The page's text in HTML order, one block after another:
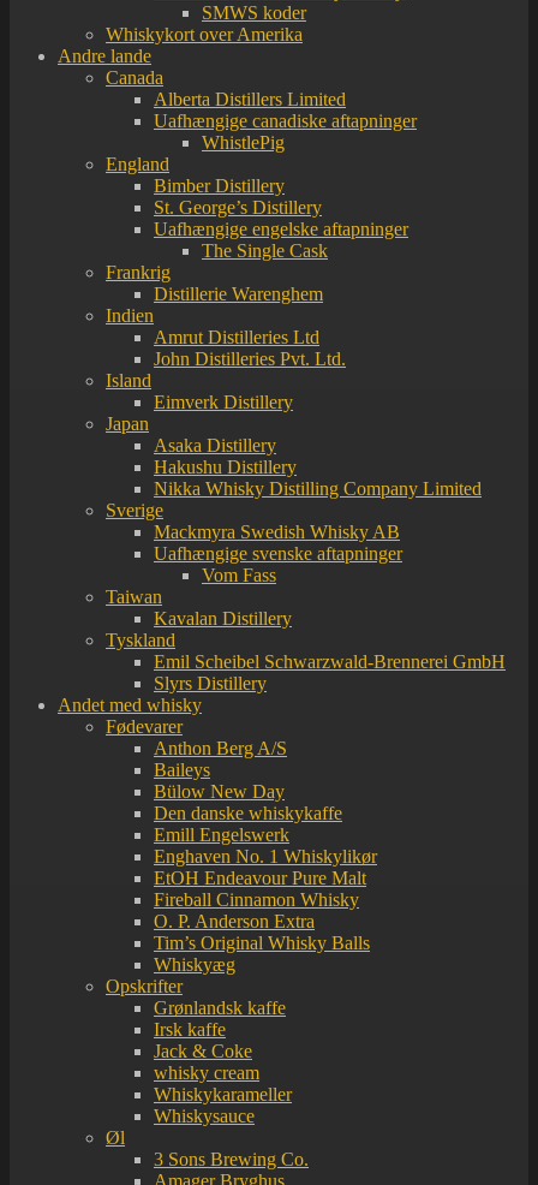
SMWS koder
Whiskykort over Amerika
Andre lande
Canada
Alberta Distillers Limited
Uafhængige canadiske aftapninger
WhistlePig
England
Bimber Distillery
St. George’s Distillery
Uafhængige engelske aftapninger
The Single Cask
Frankrig
Distillerie Warenghem
Indien
Amrut Distilleries Ltd
John Distilleries Pvt. Ltd.
Island
Eimverk Distillery
Japan
Asaka Distillery
Hakushu Distillery
Nikka Whisky Distilling Company Limited
Sverige
Mackmyra Swedish Whisky AB
Uafhængige svenske aftapninger
Vom Fass
Taiwan
Kavalan Distillery
Tyskland
Emil Scheibel Schwarzwald-Brennerei GmbH
Slyrs Distillery
Andet med whisky
Fødevarer
Anthon Berg A/S
Baileys
Bülow New Day
Den danske whiskykaffe
Emill Engelswerk
Enghaven No. 1 Whiskylikør
EtOH Endeavour Pure Malt
Fireball Cinnamon Whisky
O. P. Anderson Extra
Tim’s Original Whisky Balls
Whiskyæg
Opskrifter
Grønlandsk kaffe
Irsk kaffe
Jack & Coke
whisky cream
Whiskykarameller
Whiskysauce
Øl
3 Sons Brewing Co.